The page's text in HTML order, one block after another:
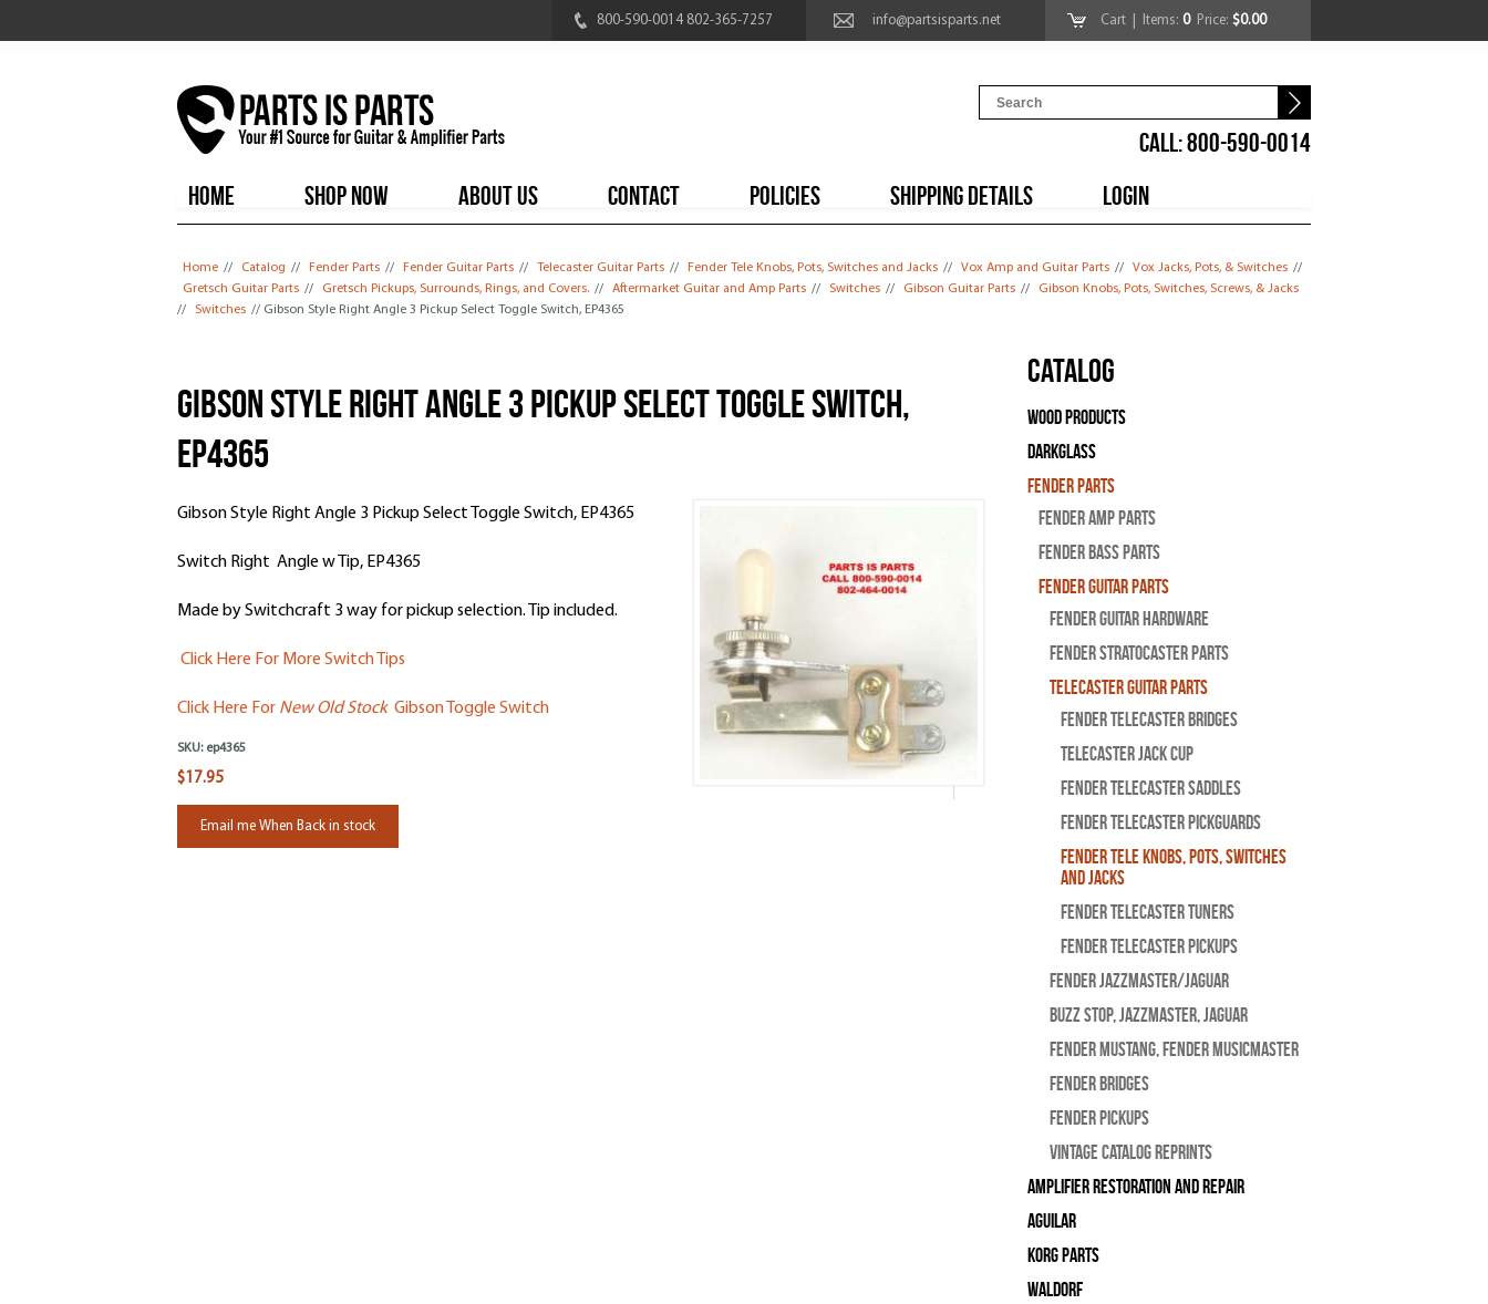
800-590-0014 802-365-7257 info@partsisparts.net Cart | Items: 0Price: $0.00
CALL: 800-590-0014
HOME
SHOP NOW ABOUT US CONTACT POLICIES SHIPPING DETAILS LOGIN
Home // Catalog // Fender Parts // Fender Guitar Parts // Telecaster Guitar Parts // Fender Tele Knobs, Pots, Switches and Jacks // Vox Amp and Guitar Parts // Vox Jacks, Pots, & Switches //
Gretsch Guitar Parts // Gretsch Pickups, Surrounds, Rings, and Covers. // Aftermarket Guitar and Amp Parts // Switches // Gibson Guitar Parts //
Gibson Knobs, Pots, Switches, Screws, & Jacks
//
Switches // Gibson Style Right Angle 3 Pickup Select Toggle Switch, EP4365
Gibson Style Right Angle 3 Pickup Select Toggle Switch,
EP4365
Gibson Style Right Angle 3 Pickup Select Toggle Switch, EP4365
Switch Right Angle w Tip, EP4365
Made by Switchcraft 3 way for pickup selection. Tip included.
Click Here For More Switch Tips
Click Here For New Old Stock Gibson Toggle Switch
SKU: ep4365
$17.95
Email me When Back in stock
Catalog
Wood Products
Darkglass
Fender Parts
Fender Amp Parts
Fender Bass Parts
Fender Guitar Parts
Fender Guitar Hardware
Fender Stratocaster Parts
Telecaster Guitar Parts
Fender Telecaster Bridges
Telecaster Jack Cup
Fender Telecaster Saddles
Fender Telecaster Pickguards
Fender Tele Knobs, Pots, Switches
and Jacks
Fender Telecaster Tuners
Fender Telecaster Pickups
Fender Jazzmaster/Jaguar
BUZZ STOP, Jazzmaster, Jaguar
Fender Mustang, Fender Musicmaster
Fender Bridges
Fender Pickups
Vintage Catalog Reprints
Amplifier Restoration and Repair
Aguilar
Korg Parts
WALDORF